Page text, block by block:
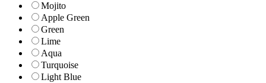
Mojito
Apple Green
Green
Lime
Aqua
Turquoise
Light Blue